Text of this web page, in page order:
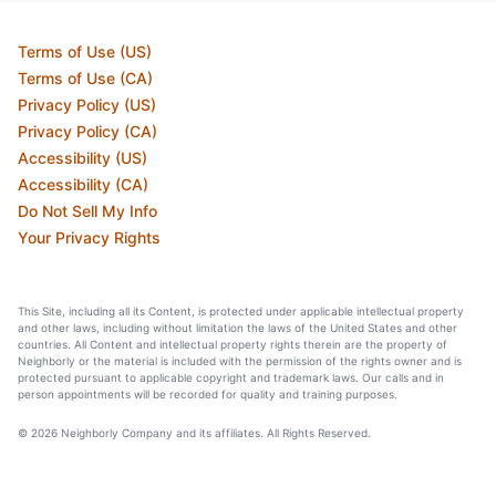
Terms of Use (US)
Terms of Use (CA)
Privacy Policy (US)
Privacy Policy (CA)
Accessibility (US)
Accessibility (CA)
Do Not Sell My Info
Your Privacy Rights
This Site, including all its Content, is protected under applicable intellectual property
and other laws, including without limitation the laws of the United States and other
countries. All Content and intellectual property rights therein are the property of
Neighborly or the material is included with the permission of the rights owner and is
protected pursuant to applicable copyright and trademark laws. Our calls and in
person appointments will be recorded for quality and training purposes.
© 2026 Neighborly Company and its affiliates. All Rights Reserved.